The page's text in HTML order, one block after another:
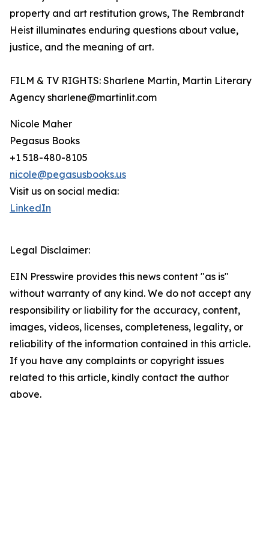
property and art restitution grows, The Rembrandt
Heist illuminates enduring questions about value,
justice, and the meaning of art.
FILM & TV RIGHTS: Sharlene Martin, Martin Literary
Agency sharlene@martinlit.com
Nicole Maher
Pegasus Books
+1 518-480-8105
nicole@pegasusbooks.us
Visit us on social media:
LinkedIn
Legal Disclaimer:
EIN Presswire provides this news content "as is"
without warranty of any kind. We do not accept any
responsibility or liability for the accuracy, content,
images, videos, licenses, completeness, legality, or
reliability of the information contained in this article.
If you have any complaints or copyright issues
related to this article, kindly contact the author
above.